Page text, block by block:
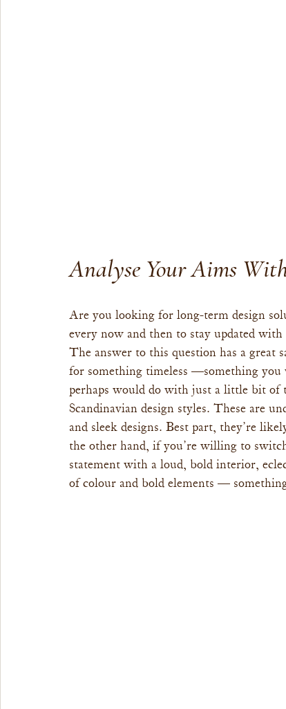
Analyse Your Aims
Are you looking for long-term design
every now and then to stay updated with
The answer to this question has a great
for something timeless —something you
perhaps would do with just a little bit
Scandinavian design styles. These are
and sleek designs. Best part, they’re
the other hand, if you’re willing to
statement with a loud, bold interior,
of colour and bold elements —